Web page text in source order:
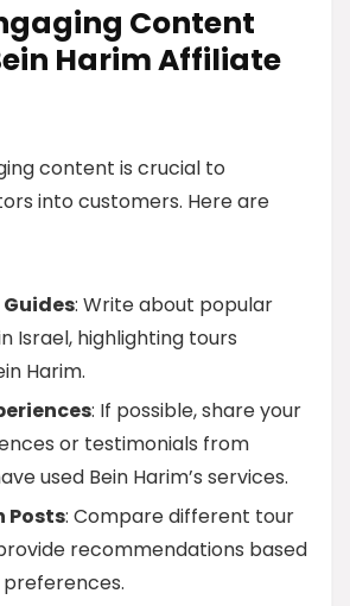
Content
Harim Affiliate
content is crucial to
into customers. Here are
: Write about popular
Israel, highlighting tours
Harim.
: If possible, share your
or testimonials from
used Bein Harim’s services.
Posts: Compare different tour
recommendations based